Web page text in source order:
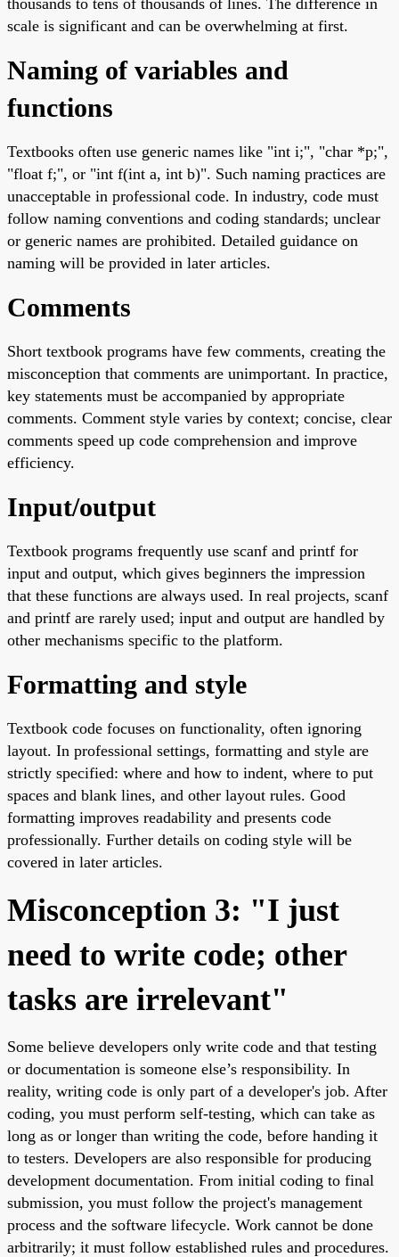
scale is significant and can be overwhelming at first.
Naming of variables and
functions
Textbooks often use generic names like "int i;", "char *p;",
"float f;", or "int f(int a, int b)". Such naming practices are
unacceptable in professional code. In industry, code must
follow naming conventions and coding standards; unclear
or generic names are prohibited. Detailed guidance on
naming will be provided in later articles.
Comments
Short textbook programs have few comments, creating the
misconception that comments are unimportant. In practice,
key statements must be accompanied by appropriate
comments. Comment style varies by context; concise, clear
comments speed up code comprehension and improve
efficiency.
Input/output
Textbook programs frequently use scanf and printf for
input and output, which gives beginners the impression
that these functions are always used. In real projects, scanf
and printf are rarely used; input and output are handled by
other mechanisms specific to the platform.
Formatting and style
Textbook code focuses on functionality, often ignoring
layout. In professional settings, formatting and style are
strictly specified: where and how to indent, where to put
spaces and blank lines, and other layout rules. Good
formatting improves readability and presents code
professionally. Further details on coding style will be
covered in later articles.
Misconception 3: "I just
need to write code; other
tasks are irrelevant"
Some believe developers only write code and that testing
or documentation is someone else’s responsibility. In
reality, writing code is only part of a developer's job. After
coding, you must perform self-testing, which can take as
long as or longer than writing the code, before handing it
to testers. Developers are also responsible for producing
development documentation. From initial coding to final
submission, you must follow the project's management
process and the software lifecycle. Work cannot be done
arbitrarily; it must follow established rules and procedures.